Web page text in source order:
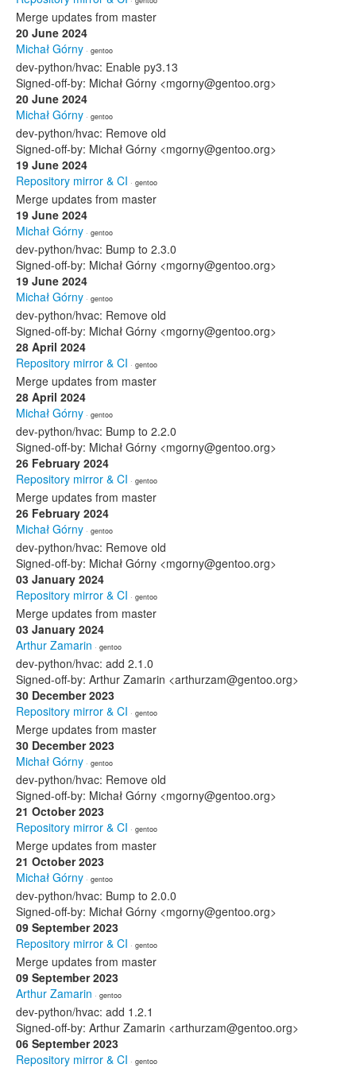
Merge updates from master
20 June 2024
Michał Górny · gentoo
dev-python/hvac: Enable py3.13
Signed-off-by: Michał Górny <mgorny@gentoo.org>
20 June 2024
Michał Górny · gentoo
dev-python/hvac: Remove old
Signed-off-by: Michał Górny <mgorny@gentoo.org>
19 June 2024
Repository mirror & CI · gentoo
Merge updates from master
19 June 2024
Michał Górny · gentoo
dev-python/hvac: Bump to 2.3.0
Signed-off-by: Michał Górny <mgorny@gentoo.org>
19 June 2024
Michał Górny · gentoo
dev-python/hvac: Remove old
Signed-off-by: Michał Górny <mgorny@gentoo.org>
28 April 2024
Repository mirror & CI · gentoo
Merge updates from master
28 April 2024
Michał Górny · gentoo
dev-python/hvac: Bump to 2.2.0
Signed-off-by: Michał Górny <mgorny@gentoo.org>
26 February 2024
Repository mirror & CI · gentoo
Merge updates from master
26 February 2024
Michał Górny · gentoo
dev-python/hvac: Remove old
Signed-off-by: Michał Górny <mgorny@gentoo.org>
03 January 2024
Repository mirror & CI · gentoo
Merge updates from master
03 January 2024
Arthur Zamarin · gentoo
dev-python/hvac: add 2.1.0
Signed-off-by: Arthur Zamarin <arthurzam@gentoo.org>
30 December 2023
Repository mirror & CI · gentoo
Merge updates from master
30 December 2023
Michał Górny · gentoo
dev-python/hvac: Remove old
Signed-off-by: Michał Górny <mgorny@gentoo.org>
21 October 2023
Repository mirror & CI · gentoo
Merge updates from master
21 October 2023
Michał Górny · gentoo
dev-python/hvac: Bump to 2.0.0
Signed-off-by: Michał Górny <mgorny@gentoo.org>
09 September 2023
Repository mirror & CI · gentoo
Merge updates from master
09 September 2023
Arthur Zamarin · gentoo
dev-python/hvac: add 1.2.1
Signed-off-by: Arthur Zamarin <arthurzam@gentoo.org>
06 September 2023
Repository mirror & CI · gentoo